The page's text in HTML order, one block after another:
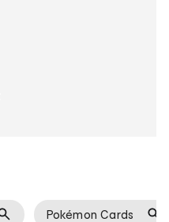
Pokémon Cards